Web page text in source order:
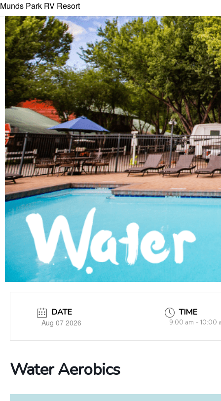
Munds Park RV Resort
DATE
Aug 07 2026
TIME
9:00 am - 10:00
Water Aerobics